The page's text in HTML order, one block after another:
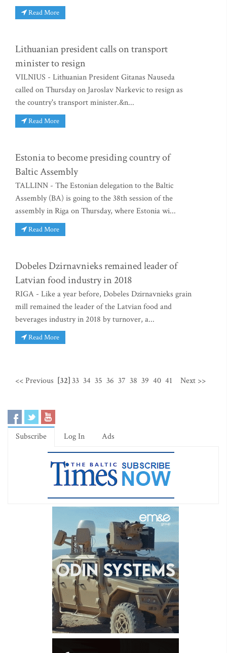
Read More
Lithuanian president calls on transport
minister to resign
VILNIUS - Lithuanian President Gitanas Nauseda
called on Thursday on Jaroslav Narkevic to resign as
the country's transport minister.&n...
Read More
Estonia to become presiding country of
Baltic Assembly
TALLINN - The Estonian delegation to the Baltic
Assembly (BA) is going to the 38th session of the
assembly in Riga on Thursday, where Estonia wi...
Read More
Dobeles Dzirnavnieks remained leader of
Latvian food industry in 2018
RIGA - Like a year before, Dobeles Dzirnavnieks grain
mill remained the leader of the Latvian food and
beverages industry in 2018 by turnover, a...
Read More
<< Previous [32]33 34 35 36 37 38 39 40 41 Next >>
Subscribe Log In Ads